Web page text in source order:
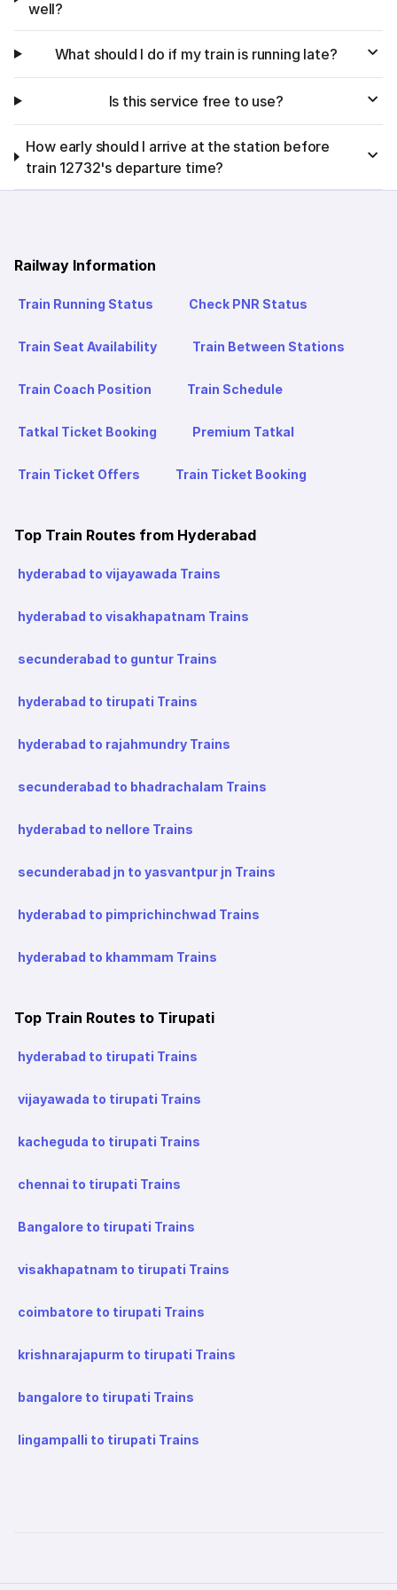
well?
What should I do if my train is running late?
Is this service free to use?
How early should I arrive at the station before
train 12732's departure time?
Railway Information
Train Running Status Check PNR Status
Train Seat Availability Train Between Stations
Train Coach Position Train Schedule
Tatkal Ticket Booking Premium Tatkal
Train Ticket Offers Train Ticket Booking
Top Train Routes from Hyderabad
hyderabad to vijayawada Trains
hyderabad to visakhapatnam Trains
secunderabad to guntur Trains
hyderabad to tirupati Trains
hyderabad to rajahmundry Trains
secunderabad to bhadrachalam Trains
hyderabad to nellore Trains
secunderabad jn to yasvantpur jn Trains
hyderabad to pimprichinchwad Trains
hyderabad to khammam Trains
Top Train Routes to Tirupati
hyderabad to tirupati Trains
vijayawada to tirupati Trains
kacheguda to tirupati Trains
chennai to tirupati Trains
Bangalore to tirupati Trains
visakhapatnam to tirupati Trains
coimbatore to tirupati Trains
krishnarajapurm to tirupati Trains
bangalore to tirupati Trains
lingampalli to tirupati Trains